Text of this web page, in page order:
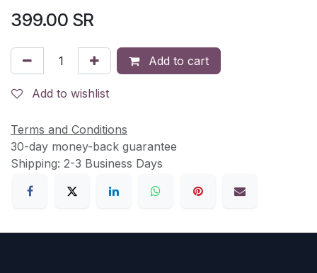
399.00 SR
Add to cart
Add to wishlist
Terms and Conditions
30-day money-back guarantee
Shipping: 2-3 Business Days